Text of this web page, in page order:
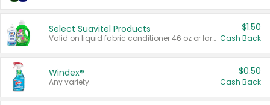
Select Suavitel Products
Valid on liquid fabric conditioner 46 oz or larger, or Refresher fabric rinse 25.5 oz.
$1.50
Cash Back
Windex®
Any variety.
$0.50
Cash Back